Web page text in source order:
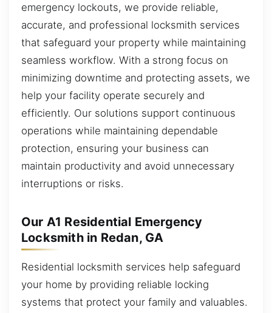
emergency lockouts, we provide reliable,
accurate, and professional locksmith services
that safeguard your property while maintaining
seamless workflow. With a strong focus on
minimizing downtime and protecting assets, we
help your facility operate securely and
efficiently. Our solutions support continuous
operations while maintaining dependable
protection, ensuring your business can
maintain productivity and avoid unnecessary
interruptions or risks.
Our A1 Residential Emergency
Locksmith in Redan, GA
Residential locksmith services help safeguard
your home by providing reliable locking
systems that protect your family and valuables.